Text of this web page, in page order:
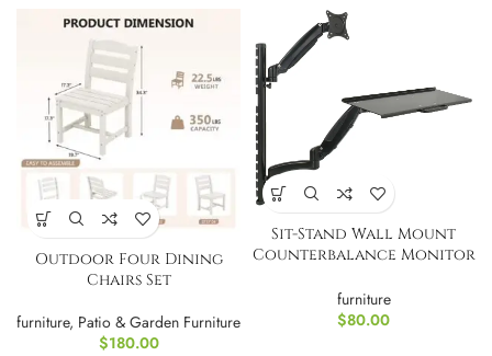
Outdoor Four Dining
Chairs Set
furniture, Patio & Garden Furniture
$180.00
Sit-Stand Wall Mount
Counterbalance Monitor
Workstation
furniture
$80.00